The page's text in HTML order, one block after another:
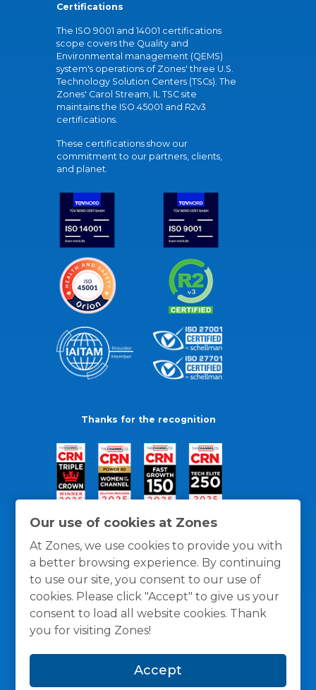
Our use of cookies at Zones
At Zones, we use cookies to provide you with
a better browsing experience. By continuing
to use our site, you consent to our use of
cookies. Please click "Accept" to give us your
consent to load all website cookies. Thank
you for visiting Zones!
Accept
Certifications
The ISO 9001 and 14001 certifications
scope covers the Quality and
Environmental management (QEMS)
system's operations of Zones' three U.S.
Technology Solution Centers (TSCs). The
Zones' Carol Stream, IL TSC site
maintains the ISO 45001 and R2v3
certifications.
These certifications show our
commitment to our partners, clients,
and planet.
Thanks for the recognition